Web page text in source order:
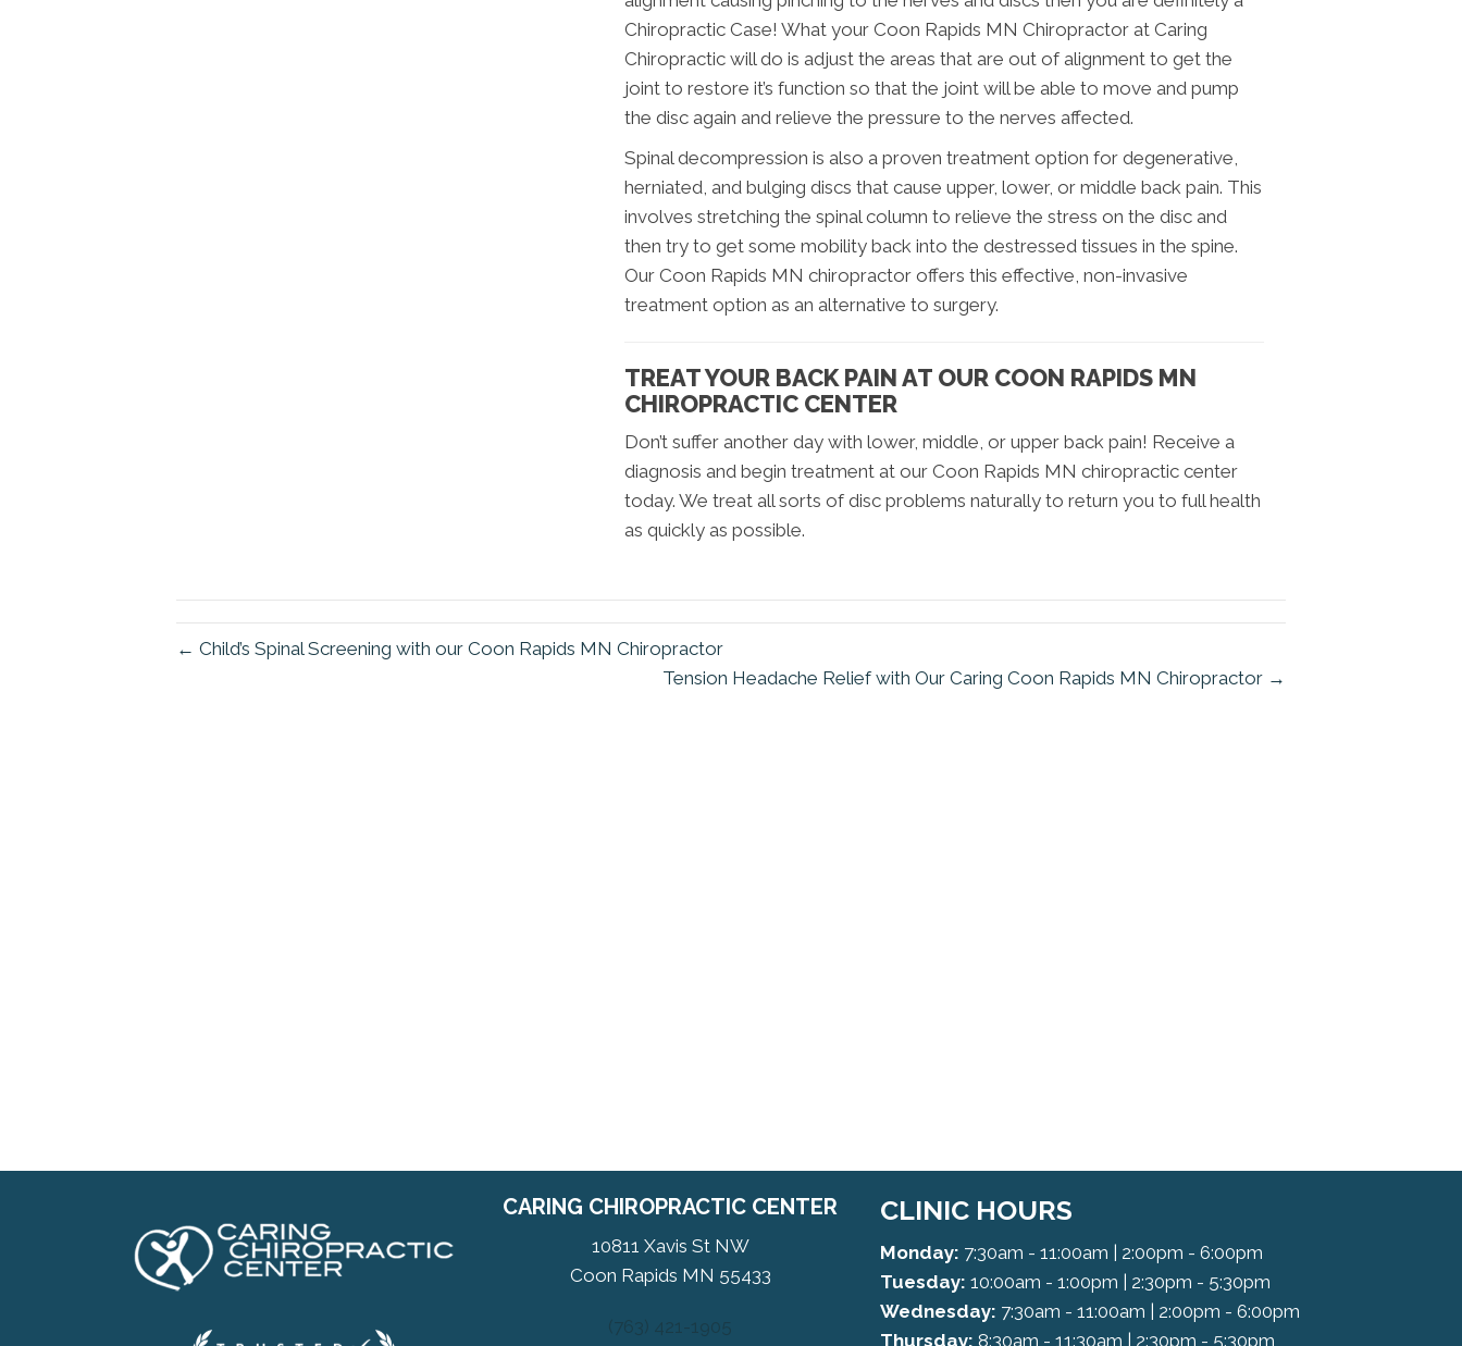
Chiropractic Case! What your Coon Rapids MN Chiropractor at Caring
Chiropractic will do is adjust the areas that are out of alignment to get the
joint to restore it’s function so that the joint will be able to move and pump
the disc again and relieve the pressure to the nerves affected.
Spinal decompression is also a proven treatment option for degenerative,
herniated, and bulging discs that cause upper, lower, or middle back pain. This
involves stretching the spinal column to relieve the stress on the disc and
then try to get some mobility back into the destressed tissues in the spine.
Our Coon Rapids MN chiropractor offers this effective, non-invasive
treatment option as an alternative to surgery.
TREAT YOUR BACK PAIN AT OUR COON RAPIDS MN
CHIROPRACTIC CENTER
Don’t suffer another day with lower, middle, or upper back pain! Receive a
diagnosis and begin treatment at our Coon Rapids MN chiropractic center
today. We treat all sorts of disc problems naturally to return you to full health
as quickly as possible.
← Child’s Spinal Screening with our Coon Rapids MN Chiropractor
Tension Headache Relief with Our Caring Coon Rapids MN Chiropractor →
CARING CHIROPRACTIC CENTER
10811 Xavis St NW
Coon Rapids MN 55433
(763) 421-1905
CLINIC HOURS
Monday: 7:30am - 11:00am | 2:00pm - 6:00pm
Tuesday: 10:00am - 1:00pm | 2:30pm - 5:30pm
Wednesday: 7:30am - 11:00am | 2:00pm - 6:00pm
Thursday: 8:30am - 11:30am | 2:30pm - 5:30pm